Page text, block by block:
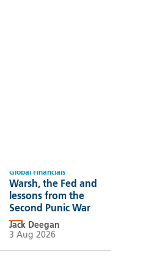
Global Financials
Warsh, the Fed and
lessons from the
Second Punic War
Jack Deegan
3 Aug 2026